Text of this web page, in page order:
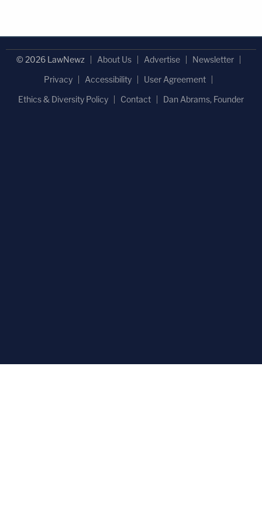
© 2026 LawNewz About Us Advertise
Newsletter
Privacy
Accessibility
User Agreement
Ethics & Diversity Policy
Contact Dan Abrams, Founder